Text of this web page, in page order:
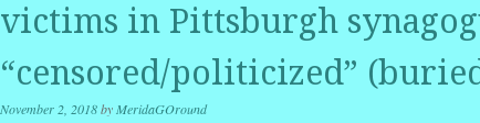
victims in Pittsburgh
“censored/politicized”
November 2, 2018by MeridaGOround